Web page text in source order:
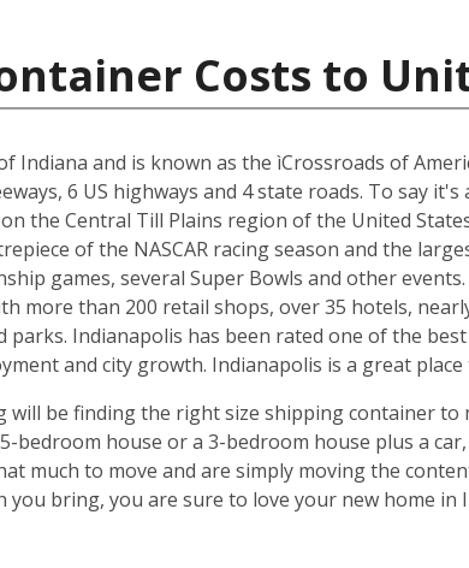
Costs to
Indiana and is known as the ìCrossroads of
6 US highways and 4 state roads. To say
the Central Till Plains region of the United
of the NASCAR racing season and the
games, several Super Bowls and other
more than 200 retail shops, over 35 hotels,
parks. Indianapolis has been rated one of the
and city growth. Indianapolis is a great
will be finding the right size shipping container
bedroom house or a 3-bedroom house plus a
much to move and are simply moving the
you bring, you are sure to love your new home in